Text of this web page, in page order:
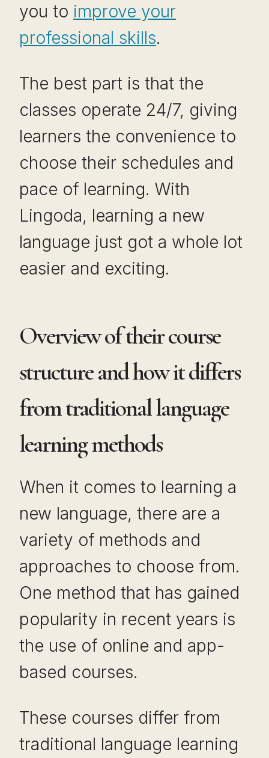
you to improve your
professional skills.
The best part is that the
classes operate 24/7, giving
learners the convenience to
choose their schedules and
pace of learning. With
Lingoda, learning a new
language just got a whole lot
easier and exciting.
Overview of their course
structure and how it differs
from traditional language
learning methods
When it comes to learning a
new language, there are a
variety of methods and
approaches to choose from.
One method that has gained
popularity in recent years is
the use of online and app-
based courses.
These courses differ from
traditional language learning